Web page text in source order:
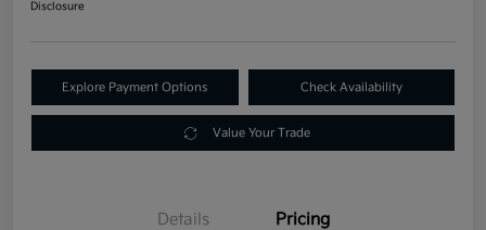
Disclosure
Explore Payment Options Check Availability
Value Your Trade
Details Pricing